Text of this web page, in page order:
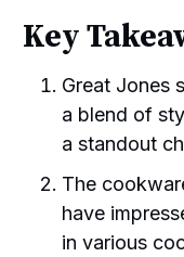
Key
Great Jones
a blend of
a standout
The
have
in various